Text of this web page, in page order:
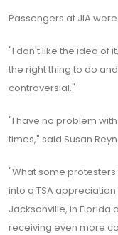
Passengers at JIA
"I don't like the idea of
the right thing to do
controversial."
"I have no problem
times," said Susan
"What some
into a TSA appreciation
Jacksonville, in Florida
receiving even more